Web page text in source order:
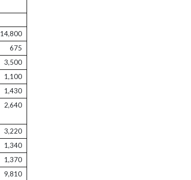
14,800
675
3,500
1,100
1,430
2,640
3,220
1,340
1,370
9,810